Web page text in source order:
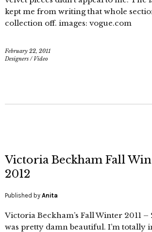
kept me from writing that whole
collection off. images: vogue.com
February 22, 2011
Designers / Video
Victoria Beckham Fall
2012
Published by Anita
Victoria Beckham’s Fall Winter 2011
was pretty damn beautiful. I’m totally